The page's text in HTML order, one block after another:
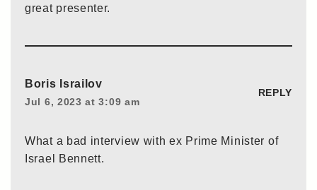
great presenter.
Boris Israilov
Jul 6, 2023 at 3:09 am
REPLY
What a bad interview with ex Prime Minister of
Israel Bennett.